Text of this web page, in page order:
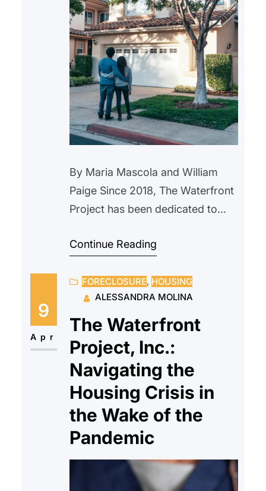
By Maria Mascola and William
Paige Since 2018, The Waterfront
Project has been dedicated to
navigate the complexities of the
have a full team of HUD-Certified
housing counselors who offer
support and education to client’s
while reminding them they don’t
have to go through this alone.
While…
Continue Reading
9
Apr
FORECLOSURE, HOUSING
ALESSANDRA MOLINA
The Waterfront
Project, Inc.:
Navigating the
Housing Crisis in
the Wake of the
Pandemic